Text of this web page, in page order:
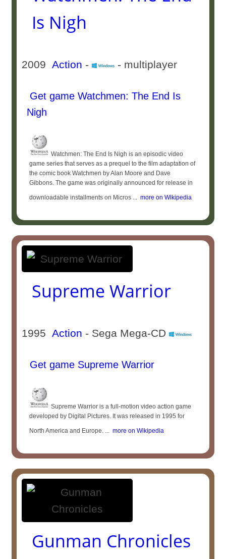
Is Nigh
2009Action - - multiplayer
Get game Watchmen: The End Is
Nigh
Watchmen: The End Is Nigh is an episodic video
game series that serves as a prequel to the film adaptation of
the comic book Watchmen by Alan Moore and Dave
Gibbons. The game was originally announced for release in
downloadable installments on Micros ... more on Wikipedia
Supreme Warrior
1995Action - Sega Mega-CD
Get game Supreme Warrior
Supreme Warrior is a full-motion video action game
developed by Digital Pictures. It was released in 1995 for
North America and Europe. ... more on Wikipedia
Gunman Chronicles